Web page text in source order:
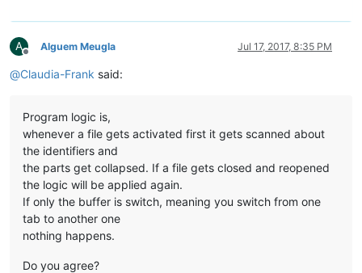
A
Offline
Alguem Meugla Jul 17, 2017, 8:35 PM
@Claudia-Frank said:
Program logic is,
whenever a file gets activated first it gets scanned about
the identifiers and
the parts get collapsed. If a file gets closed and reopened
the logic will be applied again.
If only the buffer is switch, meaning you switch from one
tab to another one
nothing happens.
Do you agree?